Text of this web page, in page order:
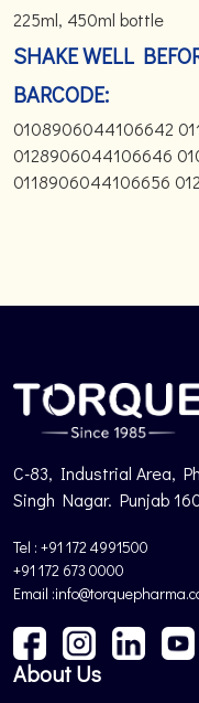
225ml, 450ml bottle
SHAKE WELL
BARCODE:
0108906044106642
0128906044106646
0118906044106656
C-83, Industrial Area,
Singh Nagar. Punjab
Tel : +91 172 4991500
+91 172 673 0000
Email
About Us